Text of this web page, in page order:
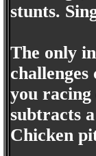
stunts.
The only
you
subtracts
Chicken